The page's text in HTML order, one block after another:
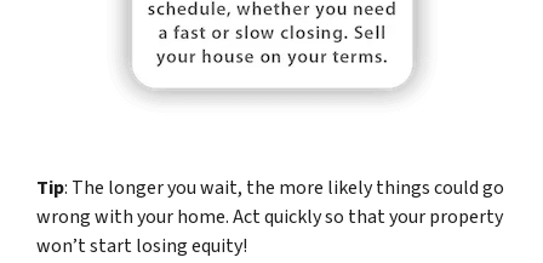
Tip: The longer you wait, the more likely things could go
wrong with your home. Act quickly so that your property
won’t start losing equity!